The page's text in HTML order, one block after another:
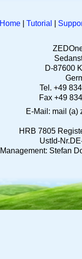
Home| Tutorial
D-87600
Tel. +49
Fax +49
E-Mail: mail (a)
HRB 7805
UstId-
Management: Stefan